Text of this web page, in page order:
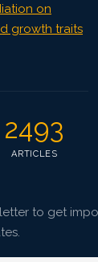
on
growth traits
2493
ARTICLES
to get